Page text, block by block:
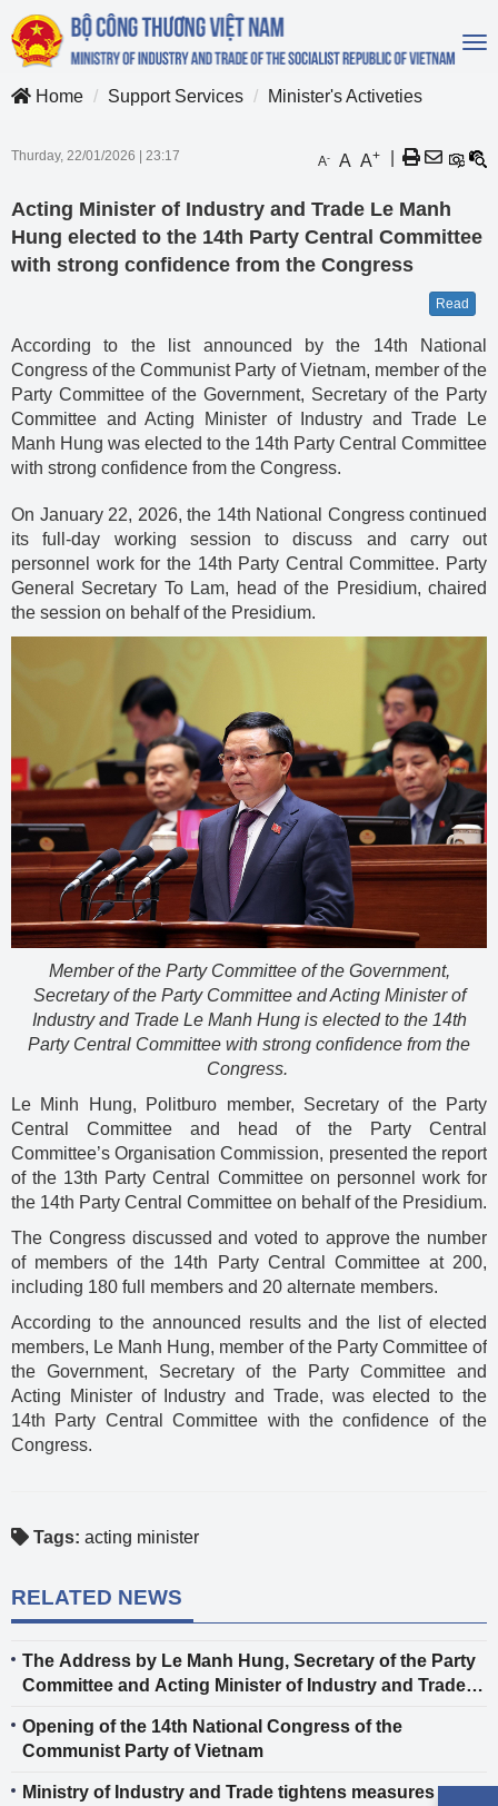
Home
Support Services Minister's Activeties
Thurday, 22/01/2026 23:17 A- A A+
Acting Minister of Industry and Trade Le Manh
Hung elected to the 14th Party Central Committee
with strong confidence from the Congress
Read
According to the list announced by the 14th National
Congress of the Communist Party of Vietnam, member of the
Party Committee of the Government, Secretary of the Party
Committee and Acting Minister of Industry and Trade Le
Manh Hung was elected to the 14th Party Central Committee
with strong confidence from the Congress.
On January 22, 2026, the 14th National Congress continued
its full-day working session to discuss and carry out
personnel work for the 14th Party Central Committee. Party
General Secretary To Lam, head of the Presidium, chaired
the session on behalf of the Presidium.
Member of the Party Committee of the Government,
Secretary of the Party Committee and Acting Minister of
Industry and Trade Le Manh Hung is elected to the 14th
Party Central Committee with strong confidence from the
Congress.
Le Minh Hung, Politburo member, Secretary of the Party
Central Committee and head of the Party Central
Committee’s Organisation Commission, presented the report
of the 13th Party Central Committee on personnel work for
the 14th Party Central Committee on behalf of the Presidium.
The Congress discussed and voted to approve the number
of members of the 14th Party Central Committee at 200,
including 180 full members and 20 alternate members.
According to the announced results and the list of elected
members, Le Manh Hung, member of the Party Committee of
the Government, Secretary of the Party Committee and
Acting Minister of Industry and Trade, was elected to the
14th Party Central Committee with the confidence of the
Congress.
Tags: acting minister
RELATED NEWS
The Address by Le Manh Hung, Secretary of the Party
Committee and Acting Minister of Industry and Trade,
of Vietnam
Opening of the 14th National Congress of the
Communist Party of Vietnam
Ministry of Industry and Trade tightens measures to